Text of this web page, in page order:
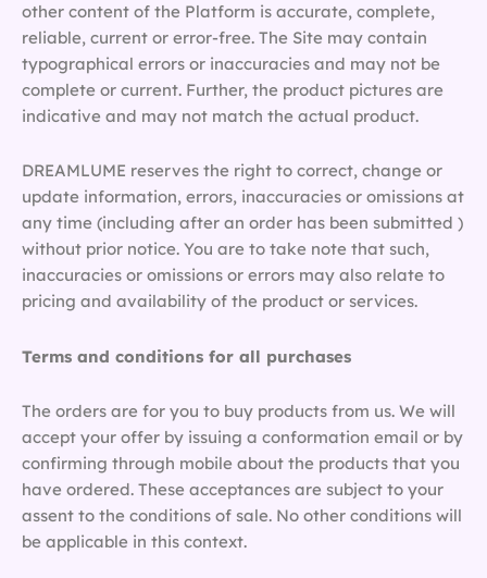
other content of the Platform is accurate, complete,
reliable, current or error-free. The Site may contain
typographical errors or inaccuracies and may not be
complete or current. Further, the product pictures are
indicative and may not match the actual product.
DREAMLUME reserves the right to correct, change or
update information, errors, inaccuracies or omissions at
any time (including after an order has been submitted )
without prior notice. You are to take note that such,
inaccuracies or omissions or errors may also relate to
pricing and availability of the product or services.
Terms and conditions for all purchases
The orders are for you to buy products from us. We will
accept your offer by issuing a conformation email or by
confirming through mobile about the products that you
have ordered. These acceptances are subject to your
assent to the conditions of sale. No other conditions will
be applicable in this context.